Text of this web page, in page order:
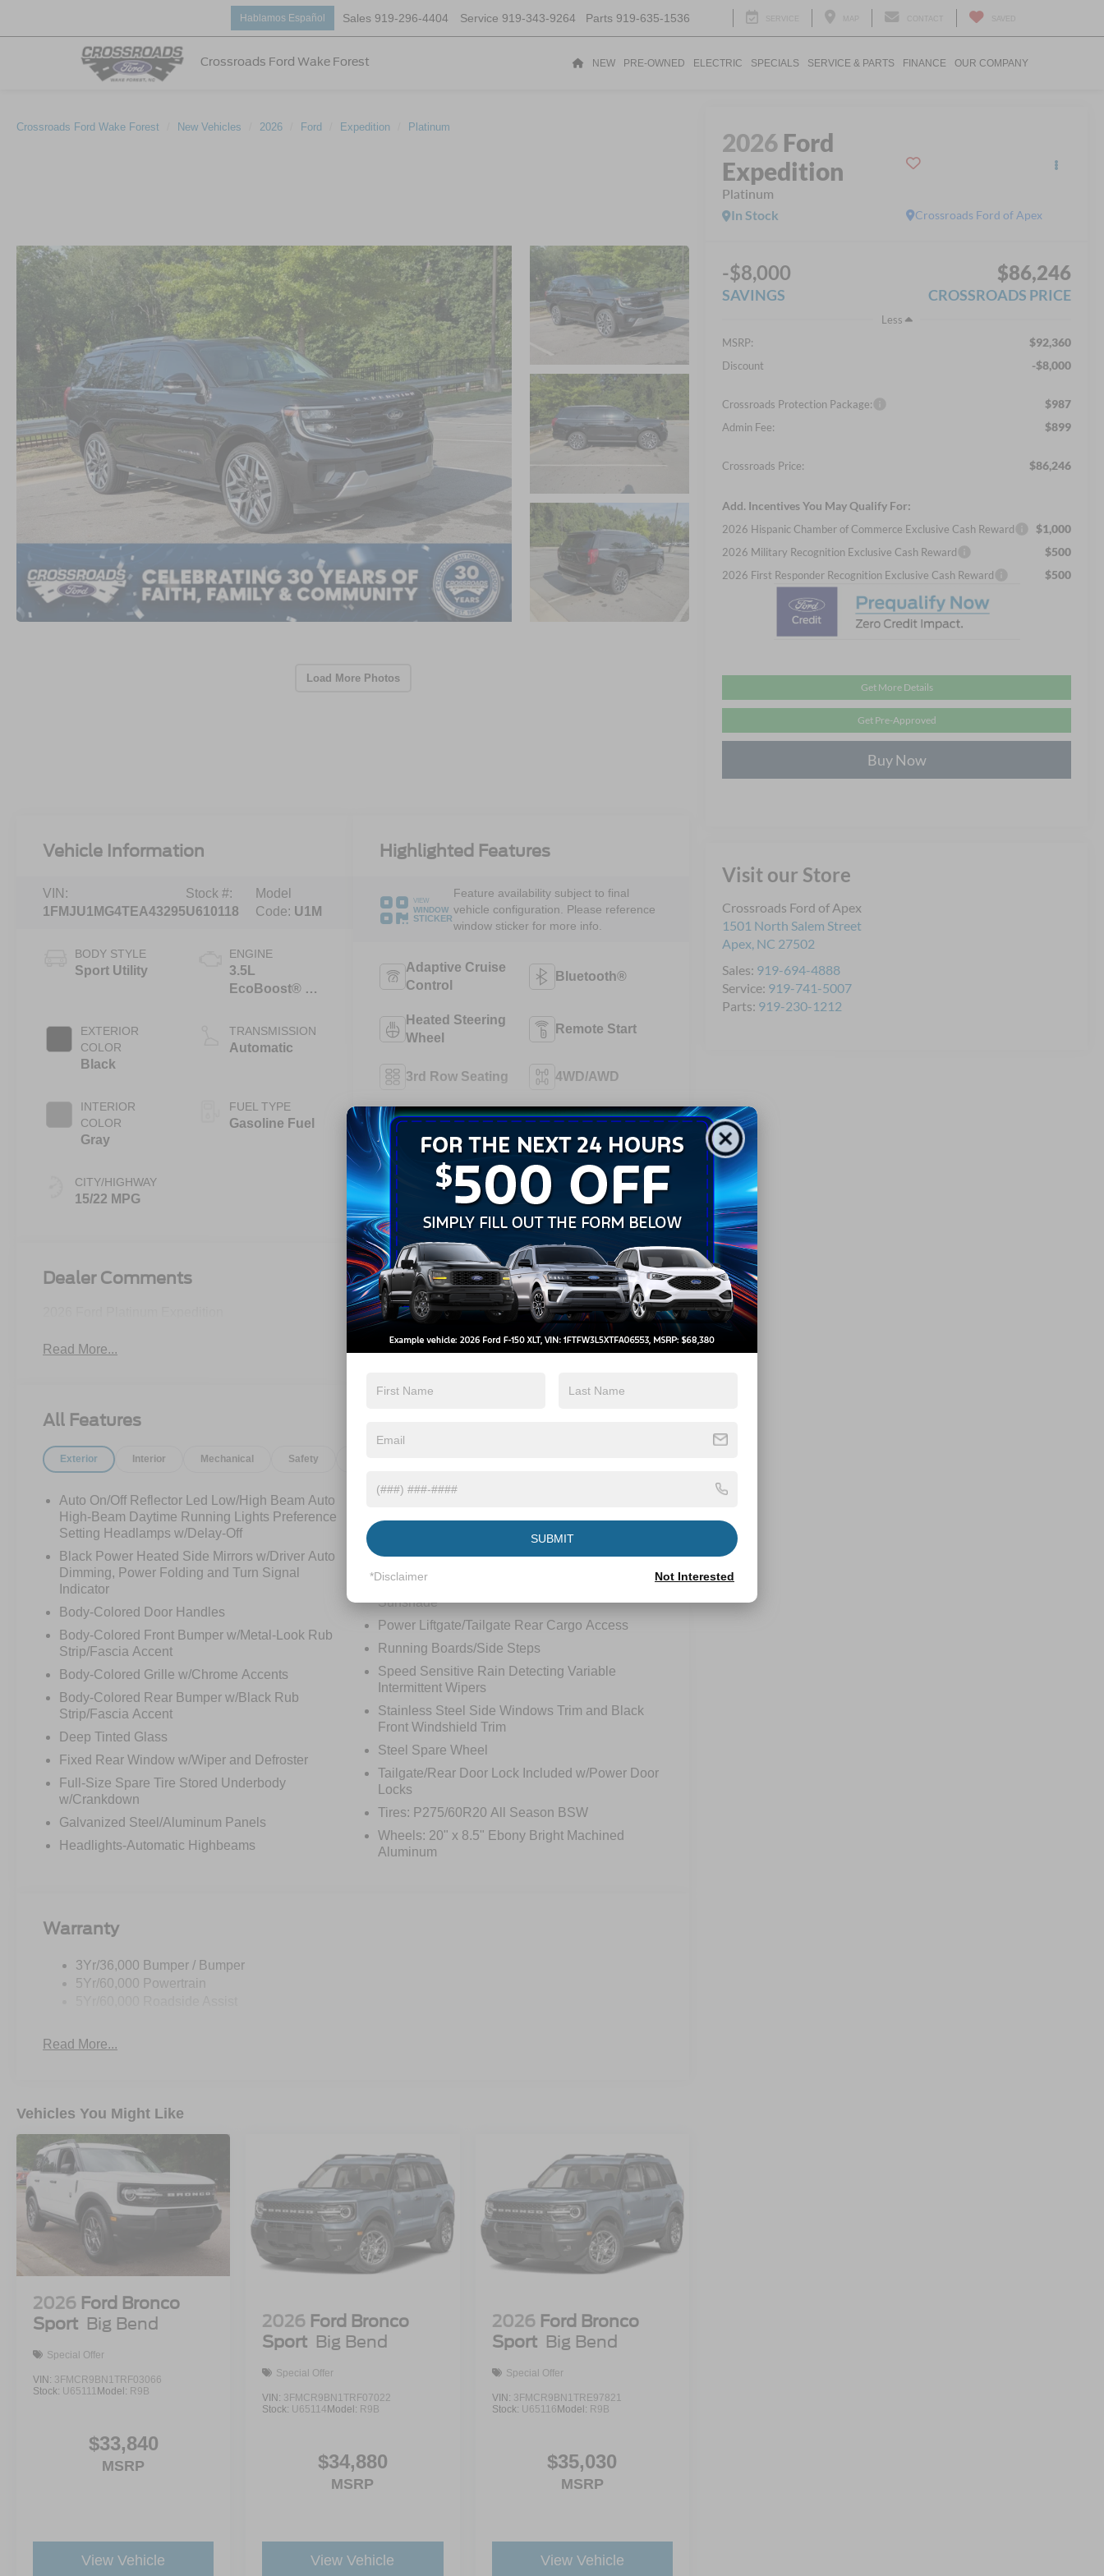
Crossroads Ford Wake Forest
Hablamos Español Sales 919-296-4404 Service 919-343-9264 Parts 919-635-1536
NEW PRE-OWNED ELECTRIC SPECIALS SERVICE & PARTS FINANCE OUR COMPANY
Crossroads Ford Wake Forest New Vehicles 2026 Ford Expedition Platinum
Load More Photos
2026 Ford
Expedition
Platinum
Crossroads Ford of Apex
In Stock
-$8,000
SAVINGS
$86,246
CROSSROADS PRICE
Less
MSRP:
$92,360
Discount -$8,000
Crossroads Protection Package: $987
Admin Fee: $899
Crossroads Price: $86,246
Add. Incentives You May Qualify For:
2026 Hispanic Chamber of Commerce Exclusive Cash Reward $1,000
2026 Military Recognition Exclusive Cash Reward $500
2026 First Responder Recognition Exclusive Cash Reward $500
Get More Details
Get Pre-Approved
Buy Now
Visit our Store
Crossroads Ford of Apex
1501 North Salem Street
Apex, NC 27502
Sales: 919-694-4888
Service: 919-741-5007
Parts: 919-230-1212
Vehicle Information
VIN:
1FMJU1MG4TEA43295
Stock #:
U610118
Model
Code: U1M
BODY STYLE
Sport Utility
EXTERIOR
COLOR
Black
INTERIOR
COLOR
Gray
CITY/HIGHWAY
15/22 MPG
ENGINE
3.5L
EcoBoost® V6
TRANSMISSION
Automatic
FUEL TYPE
Gasoline Fuel
Highlighted Features
VIEW
WINDOW
STICKER
Feature availability subject to final
vehicle configuration. Please reference
window sticker for more info.
Adaptive Cruise
Control
Bluetooth®
Heated Steering
Wheel
Remote Start
3rd Row Seating 4WD/AWD
Android Auto Apple CarPlay
View More Highlights...
Dealer Comments
Read More...
All Features
Exterior Interior Mechanical Safety
Auto On/Off Reflector Led Low/High Beam Auto
High-Beam Daytime Running Lights Preference
Setting Headlamps w/Delay-Off
Black Power Heated Side Mirrors w/Driver Auto
Dimming, Power Folding and Turn Signal
Indicator
Body-Colored Door Handles
Body-Colored Front Bumper w/Metal-Look Rub
Strip/Fascia Accent
Body-Colored Grille w/Chrome Accents
Body-Colored Rear Bumper w/Black Rub
Strip/Fascia Accent
Deep Tinted Glass
Fixed Rear Window w/Wiper and Defroster
Full-Size Spare Tire Stored Underbody
w/Crankdown
Galvanized Steel/Aluminum Panels
Headlights-Automatic Highbeams
LED Brakelights
Lip Spoiler
Perimeter/Approach Lights
Power 1-Touch Sliding And Tilting Glass Vista
Sunshade
Power Liftgate/Tailgate Rear Cargo Access
Running Boards/Side Steps
Speed Sensitive Rain Detecting Variable
Intermittent Wipers
Stainless Steel Side Windows Trim and Black
Front Windshield Trim
Steel Spare Wheel
Tailgate/Rear Door Lock Included w/Power Door
Locks
Tires: P275/60R20 All Season BSW
Wheels: 20" x 8.5" Ebony Bright Machined
Aluminum
Warranty
3Yr/36,000 Bumper / Bumper
5Yr/60,000 Powertrain
Read More...
Vehicles You Might Like
2026 Ford Bronco
Sport Big Bend
Special Offer
VIN: 3FMCR9BN1TRF03066
Stock: U65111 Model: R9B
$33,840
MSRP
View Vehicle
2026 Ford Bronco
Sport Big Bend
Special Offer
VIN: 3FMCR9BN1TRF07022
Stock: U65114 Model: R9B
$34,880
MSRP
View Vehicle
2026 Ford Bronco
Sport Big Bend
Special Offer
VIN: 3FMCR9BN1TRE97821
Stock: U65116 Model: R9B
$35,030
MSRP
View Vehicle
SUBMIT
*Disclaimer Not Interested